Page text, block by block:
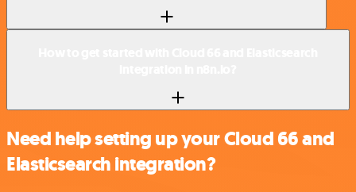
Need help setting up your Cloud 66 and
Elasticsearch integration?